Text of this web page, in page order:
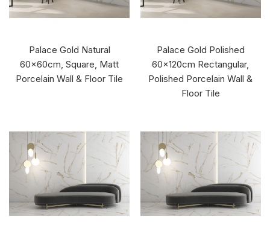
Palace Gold Natural
60x60cm, Square, Matt
Porcelain Wall & Floor Tile
Palace Gold Polished
60x120cm Rectangular,
Polished Porcelain Wall &
Floor Tile